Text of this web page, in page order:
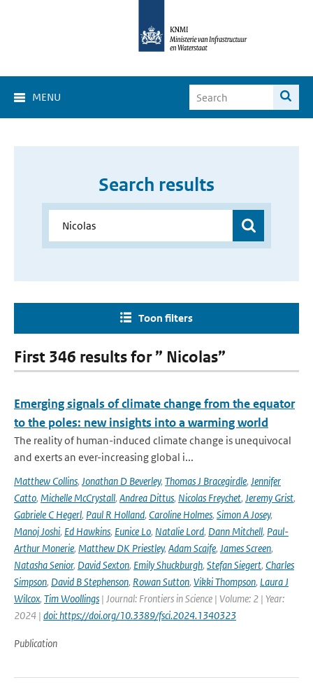
MENU
Search results
Toon filters
First 346 results for ” Nicolas”
Emerging signals of climate change from the equator
to the poles: new insights into a warming world
The reality of human-induced climate change is unequivocal
and exerts an ever-increasing global i...
Matthew Collins, Jonathan D Beverley, Thomas J Bracegirdle, Jennifer
Catto, Michelle McCrystall, Andrea Dittus, Nicolas Freychet, Jeremy Grist,
Gabriele C Hegerl, Paul R Holland, Caroline Holmes, Simon A Josey,
Manoj Joshi, Ed Hawkins, Eunice Lo, Natalie Lord, Dann Mitchell, Paul-
Arthur Monerie, Matthew DK Priestley, Adam Scaife, James Screen,
Natasha Senior, David Sexton, Emily Shuckburgh, Stefan Siegert, Charles
Simpson, David B Stephenson, Rowan Sutton, Vikki Thompson, Laura J
Wilcox, Tim Woollings | Journal: Frontiers in Science | Volume: 2 | Year:
2024 | doi: https://doi.org/10.3389/fsci.2024.1340323
Publication